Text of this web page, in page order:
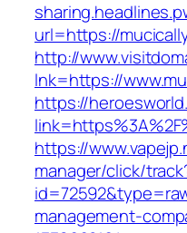
url=https://
http://
lnk=https://
https://
https://
manager/click/
management-